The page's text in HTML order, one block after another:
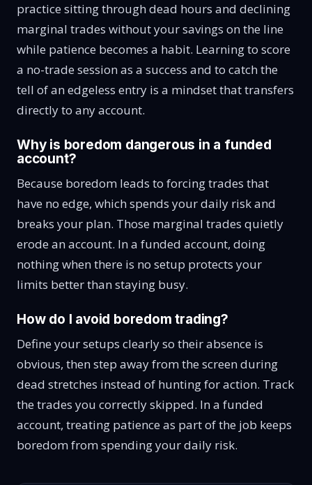
practice sitting through dead hours and declining
marginal trades without your savings on the line
while patience becomes a habit. Learning to score
a no-trade session as a success and to catch the
tell of an edgeless entry is a mindset that transfers
directly to any account.
Why is boredom dangerous in a funded
account?
Because boredom leads to forcing trades that
have no edge, which spends your daily risk and
breaks your plan. Those marginal trades quietly
erode an account. In a funded account, doing
nothing when there is no setup protects your
limits better than staying busy.
How do I avoid boredom trading?
Define your setups clearly so their absence is
obvious, then step away from the screen during
dead stretches instead of hunting for action. Track
the trades you correctly skipped. In a funded
account, treating patience as part of the job keeps
boredom from spending your daily risk.